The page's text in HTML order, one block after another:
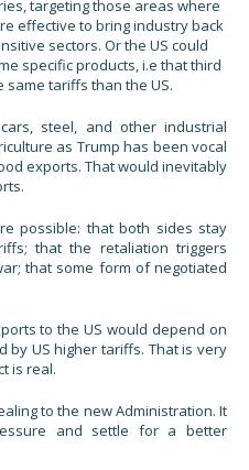
targeting those areas where
effective to bring industry back
sectors. Or the US could
specific products, i.e that third
tariffs than the US.
steel, and other industrial
as Trump has been vocal
exports. That would inevitably
possible: that both sides stay
that the retaliation triggers
that some form of negotiated
to the US would depend on
by US higher tariffs. That is very
is real.
to the new Administration. It
and settle for a better